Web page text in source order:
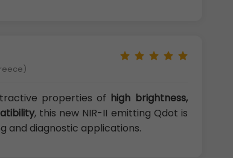
properties of high brightness,
, this new NIR-II emitting Qdot is
and diagnostic applications.